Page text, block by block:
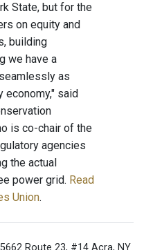
State, but for the
on equity and
building
we have a
as
said
is co-chair of the
agencies
the actual
power grid. Read
Union.